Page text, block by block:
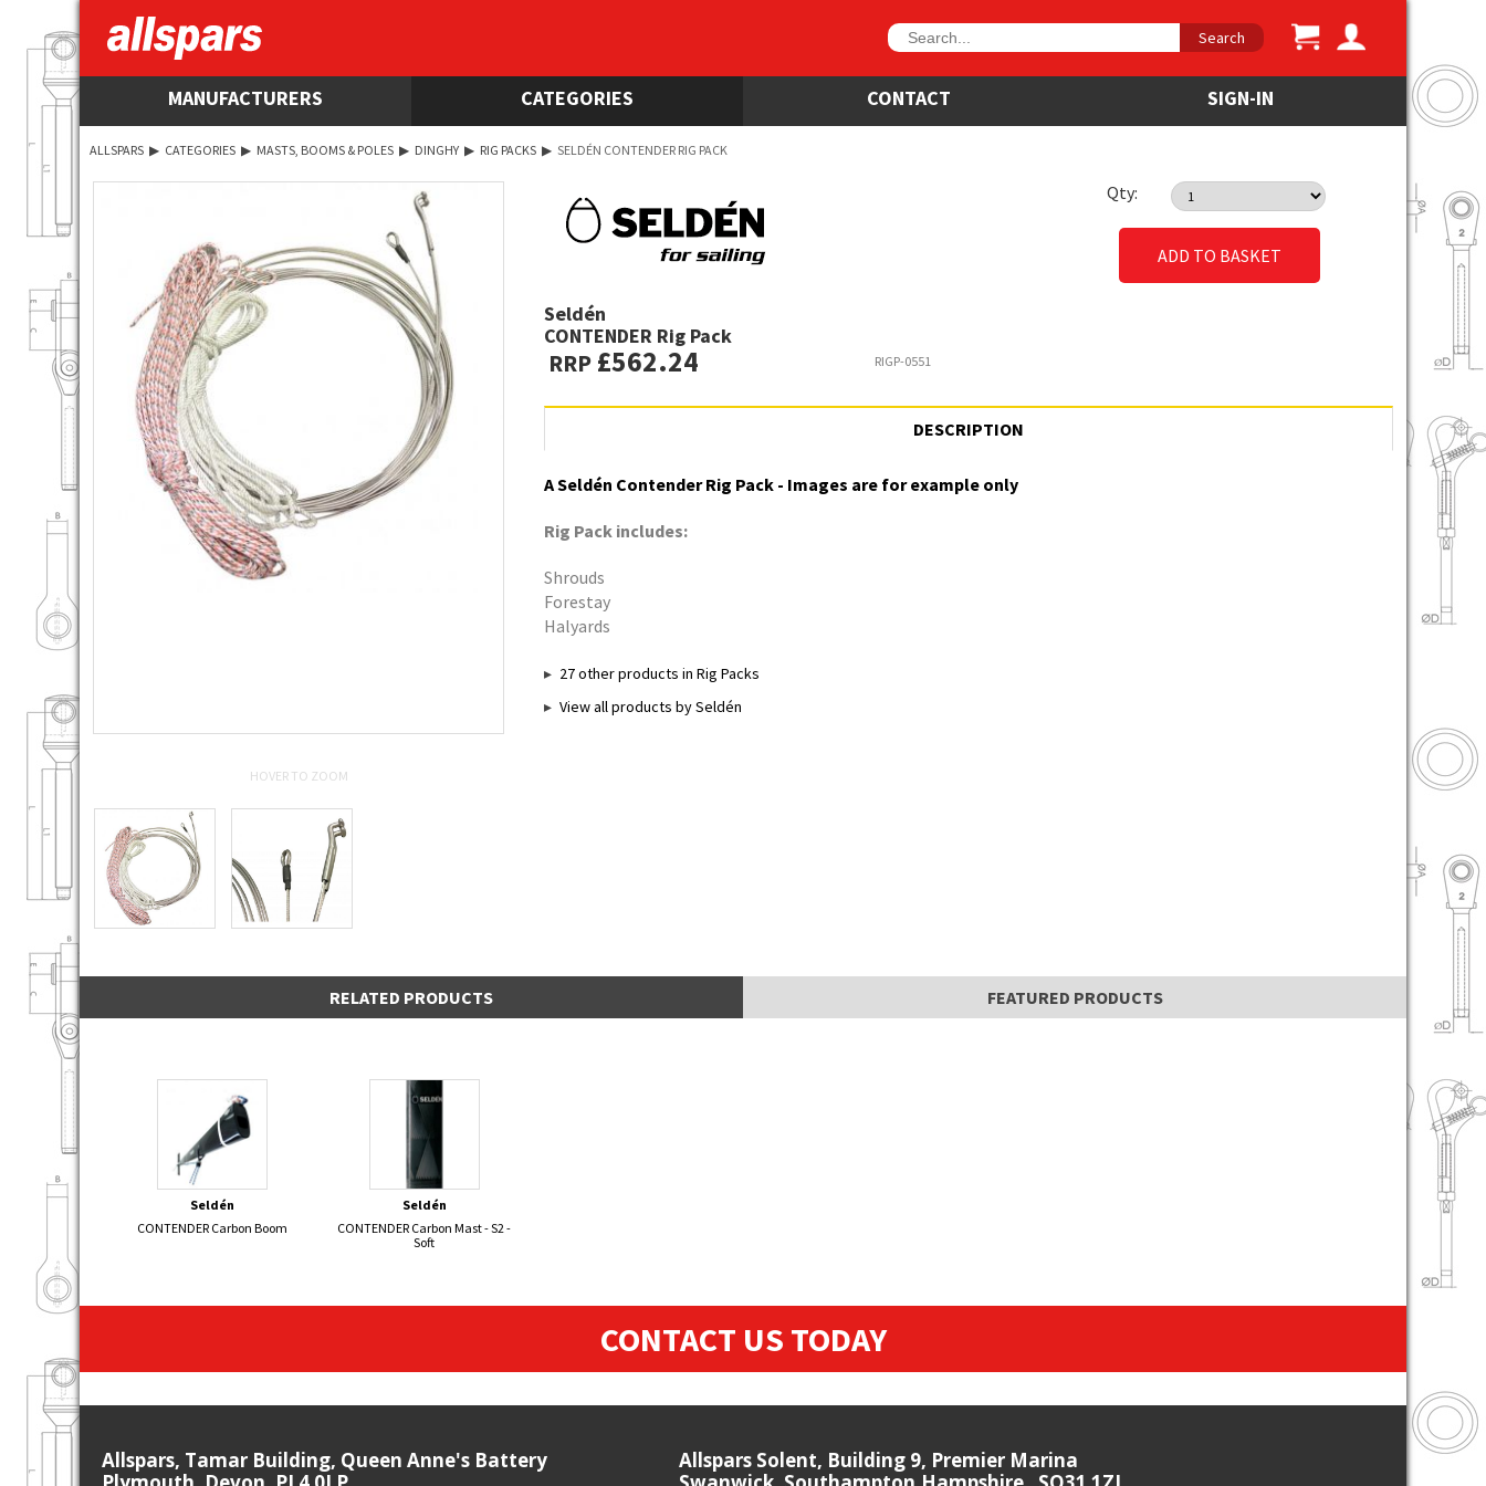
Search
MANUFACTURERS CATEGORIES CONTACT SIGN-IN
ALLSPARS ▶ CATEGORIES ▶ MASTS, BOOMS & POLES ▶ DINGHY ▶ RIG PACKS ▶ SELDÉN CONTENDER RIG PACK
HOVER TO ZOOM
Seldén
CONTENDER Rig Pack
RRP£562.24 RIGP-0551
Qty:
ADD TO BASKET
DESCRIPTION
A Seldén Contender Rig Pack - Images are for example only
Rig Pack includes:
Shrouds
Forestay
Halyards
27 other products in Rig Packs
View all products by Seldén
RELATED PRODUCTS FEATURED PRODUCTS
Seldén
CONTENDER Carbon Boom
Seldén
CONTENDER Carbon Mast - S2 -
Soft
CONTACT US TODAY
Allspars, Tamar Building, Queen Anne's Battery
Allspars Solent, Building 9, Premier Marina